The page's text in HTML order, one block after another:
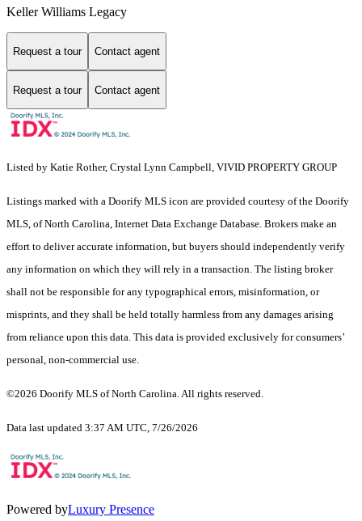
Keller Williams Legacy
Request a tour Contact agent
Request a tour Contact agent
Listed by Katie Rother, Crystal Lynn Campbell, VIVID PROPERTY GROUP
Listings marked with a Doorify MLS icon are provided courtesy of the Doorify
MLS, of North Carolina, Internet Data Exchange Database. Brokers make an
effort to deliver accurate information, but buyers should independently verify
any information on which they will rely in a transaction. The listing broker
shall not be responsible for any typographical errors, misinformation, or
misprints, and they shall be held totally harmless from any damages arising
from reliance upon this data. This data is provided exclusively for consumers’
personal, non-commercial use.
©2026 Doorify MLS of North Carolina. All rights reserved.
Data last updated 3:37 AM UTC, 7/26/2026
Powered byLuxury Presence